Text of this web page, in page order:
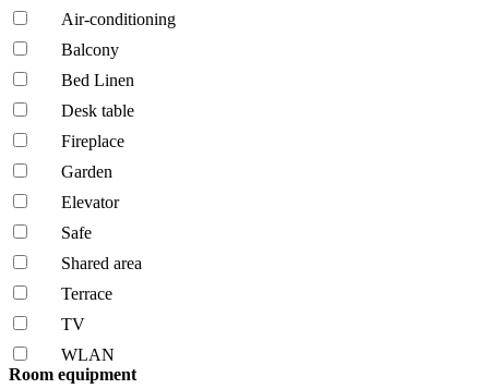
Air-conditioning
Balcony
Bed Linen
Desk table
Fireplace
Garden
Elevator
Safe
Shared area
Terrace
TV
WLAN
Room equipment